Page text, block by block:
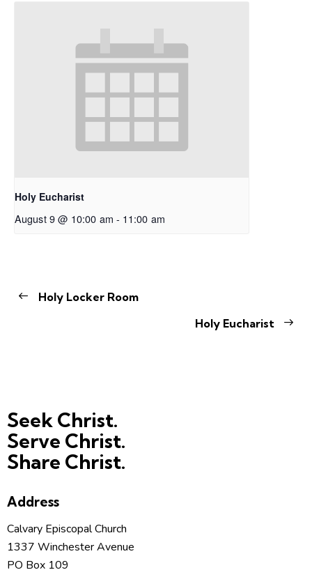
Holy Eucharist
August 9 @ 10:00 am - 11:00 am
Holy Locker Room
Holy Eucharist
Seek Christ.
Serve Christ.
Share Christ.
Address
Calvary Episcopal Church
1337 Winchester Avenue
PO Box 109